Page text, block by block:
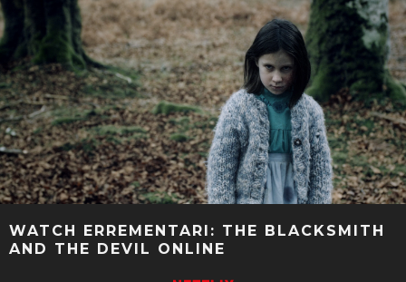
WATCH ERREMENTARI: THE BLACKSMITH
AND THE DEVIL ONLINE